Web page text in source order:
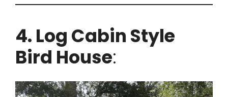
4. Log Cabin Style
Bird House: